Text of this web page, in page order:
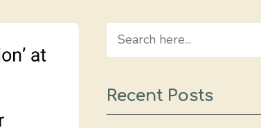
Search
Recent Posts